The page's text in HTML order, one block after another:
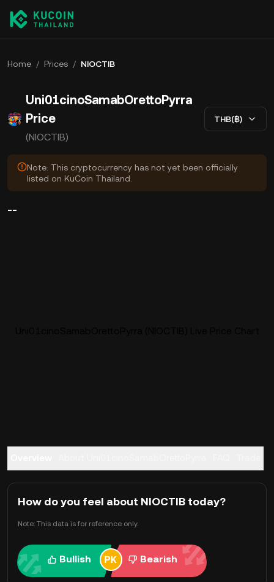
Home / Prices / NIOCTIB
Uni01cinoSamabOrettoPyrra
Price
(NIOCTIB)
THB(฿)
Note: This cryptocurrency has not yet been officially
listed on KuCoin Thailand.
--
How do you feel about NIOCTIB today?
Note: This data is for reference only.
Bullish Bearish